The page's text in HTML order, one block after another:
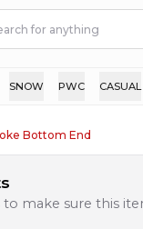
SNOW PWC CASUAL
Bottom End
to make sure this